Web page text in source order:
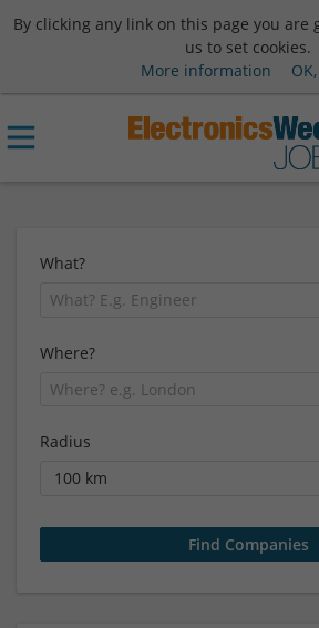
By clicking any link on this page you are
us to set cookies.
More information
What?
Where?
Radius